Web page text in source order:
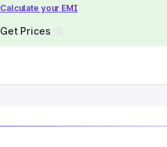
Calculate your EMI
Get Prices